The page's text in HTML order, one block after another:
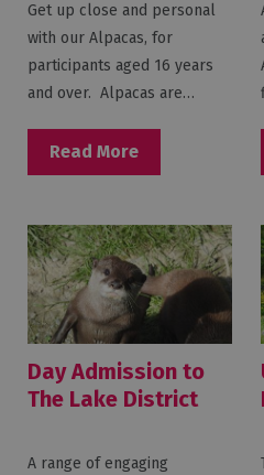
Get up close and personal
with our Alpacas, for
participants aged 16 years
and over. Alpacas are…
Read More
Day Admission to
The Lake District
A range of engaging